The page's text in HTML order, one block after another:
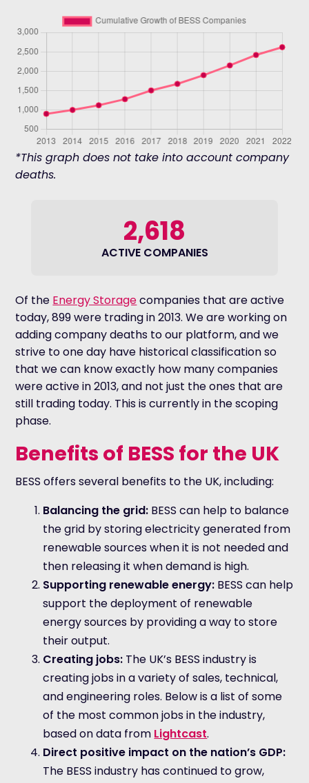
*This graph does not take into account company
deaths.
2,618
ACTIVE COMPANIES
Of the Energy Storagecompanies that are active
today, 899 were trading in 2013. We are working on
adding company deaths to our platform, and we
strive to one day have historical classification so
that we can know exactly how many companies
were active in 2013, and not just the ones that are
still trading today. This is currently in the scoping
phase.
Benefits of BESS for the UK
BESS offers several benefits to the UK, including:
Balancing the grid: BESS can help to balance
the grid by storing electricity generated from
renewable sources when it is not needed and
then releasing it when demand is high.
Supporting renewable energy: BESS can help
support the deployment of renewable
energy sources by providing a way to store
their output.
Creating jobs: The UK’s BESS industry is
creating jobs in a variety of sales, technical,
and engineering roles. Below is a list of some
of the most common jobs in the industry,
based on data from Lightcast.
Direct positive impact on the nation’s GDP:
The BESS industry has continued to grow,